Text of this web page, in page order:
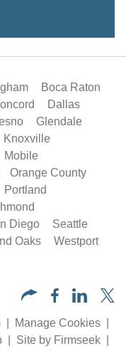
Boca Raton
Dallas
Glendale
Knoxville
Mobile
Orange County
Portland
Diego
Seattle
Oaks
Westport
Manage Cookies
Site by Firmseek